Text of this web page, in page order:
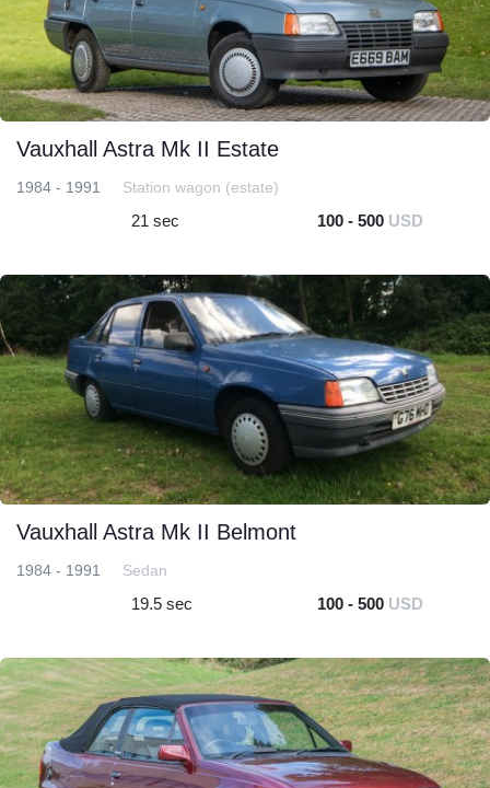
Vauxhall Astra Mk II Estate
1984 - 1991 Station wagon (estate)
21 sec 100 - 500 USD
Vauxhall Astra Mk II Belmont
1984 - 1991 Sedan
19.5 sec 100 - 500 USD